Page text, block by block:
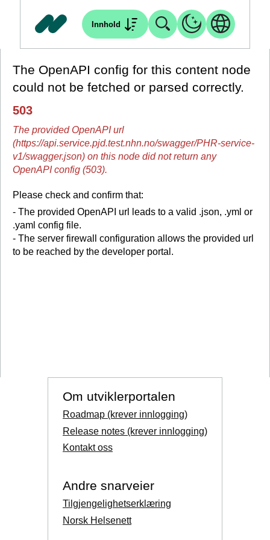
Innhold
The OpenAPI config for this content node
could not be fetched or parsed correctly.
503
The provided OpenAPI url
(https://api.service.pjd.test.nhn.no/swagger/PHR-service-
v1/swagger.json) on this node did not return any
OpenAPI config (503).
Please check and confirm that:
- The provided OpenAPI url leads to a valid .json, .yml or
.yaml config file.
- The server firewall configuration allows the provided url
to be reached by the developer portal.
Om utviklerportalen
Roadmap (krever innlogging)
Release notes (krever innlogging)
Kontakt oss
Andre snarveier
Tilgjengelighetserklæring
Norsk Helsenett